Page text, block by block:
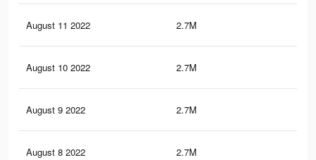
August 11 2022 2.7M
August 10 2022 2.7M
August 9 2022 2.7M
August 8 2022 2.7M